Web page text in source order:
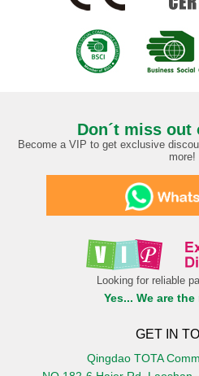
Don´t miss out
Become a VIP to get exclusive
more!
Looking for reliable
Yes... We are
GET IN
Qingdao TOTA